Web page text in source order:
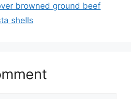
browned ground beef
shells